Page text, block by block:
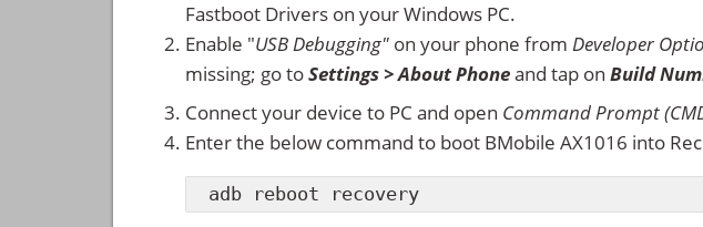
Fastboot Drivers on your Windows PC.
Enable "USB Debugging" on your phone from Developer
missing; go toSettings > About Phoneand tap on Build
Connect your device to PC and open Command Prompt
Enter the below command to boot BMobile AX1016 into
adb reboot recovery